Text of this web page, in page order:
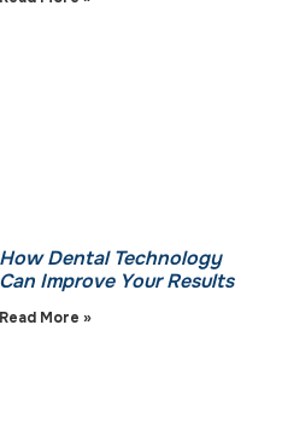
How Dental Technology
Can Improve Your Results
Read More »